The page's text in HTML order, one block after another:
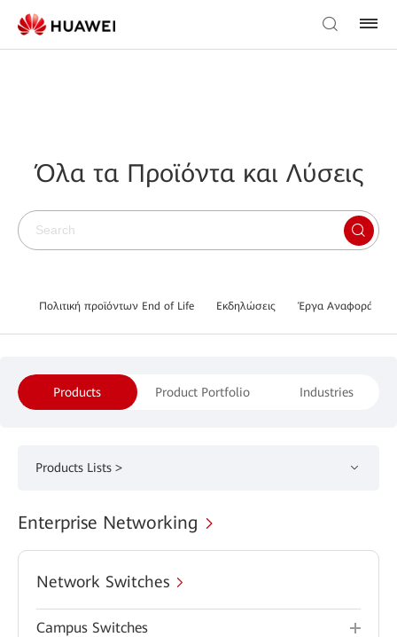
Όλα τα Προϊόντα και Λύσεις
Πολιτική προϊόντων End of Life Εκδηλώσεις Έργα Αναφοράς
Products Product Portfolio Industries
Products Lists >
Enterprise Networking
Network Switches
Campus Switches